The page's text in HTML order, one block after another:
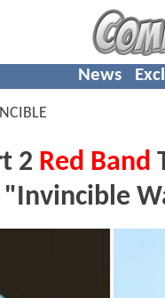
News
2 Red Band
"Invincible